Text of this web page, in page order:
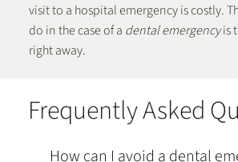
visit to a hospital emergency is costly.
do in the case of a dental emergencyis
right away.
Frequently Asked
How can I avoid a dental